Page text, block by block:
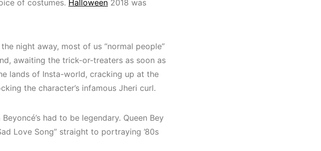
of costumes. Halloween 2018 was
night away, most of us “normal people”
awaiting the trick-or-treaters as soon as
lands of Insta-world, cracking up at the
the character’s infamous Jheri curl.
had to be legendary. Queen Bey
Love Song” straight to portraying ’80s